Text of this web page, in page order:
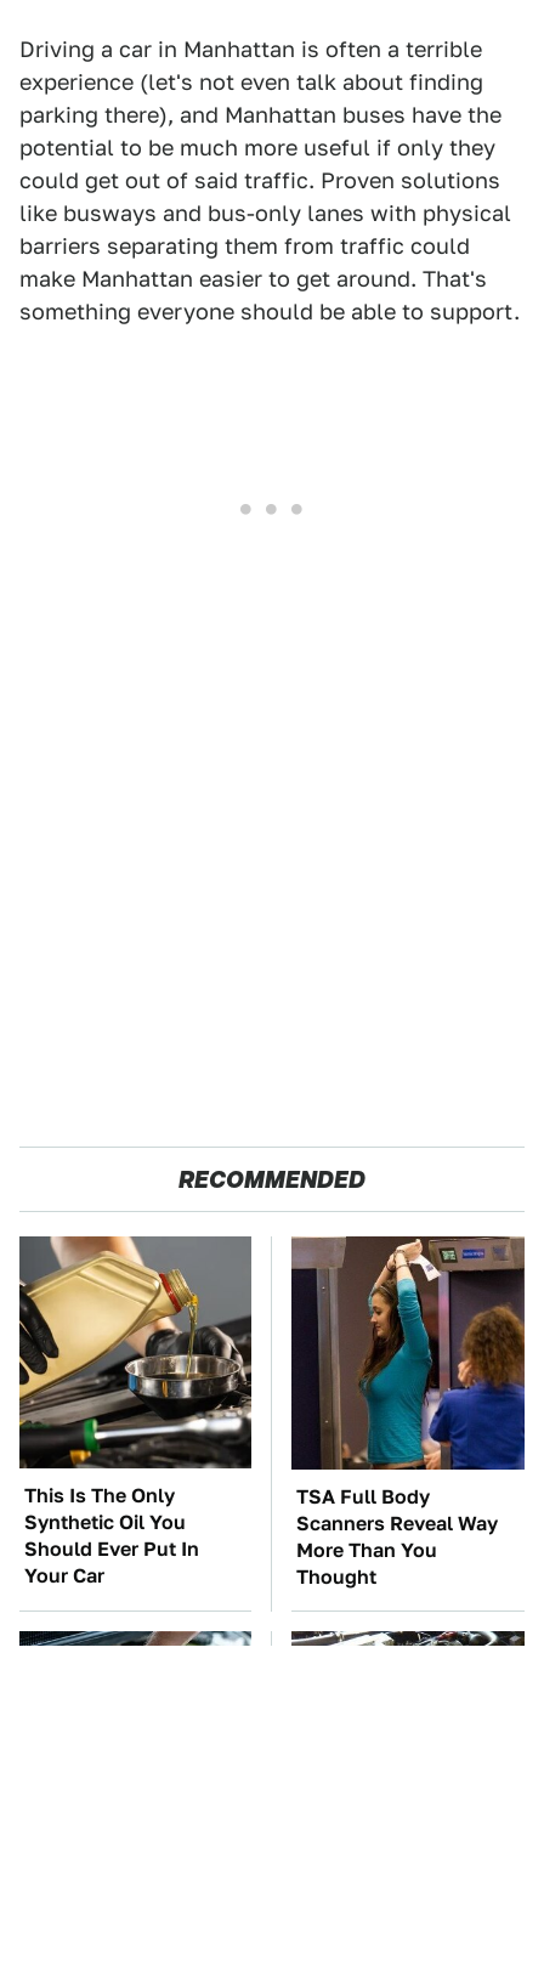
Driving a car in Manhattan is often a terrible
experience (let's not even talk about finding
parking there), and Manhattan buses have the
potential to be much more useful if only they
could get out of said traffic. Proven solutions
like busways and bus-only lanes with physical
barriers separating them from traffic could
make Manhattan easier to get around. That's
something everyone should be able to support.
RECOMMENDED
This Is The Only
Synthetic Oil You
Should Ever Put In
Your Car
TSA Full Body
Scanners Reveal Way
More Than You
Thought